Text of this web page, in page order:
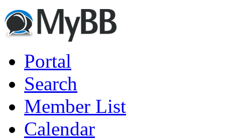
Portal
Search
Member List
Calendar